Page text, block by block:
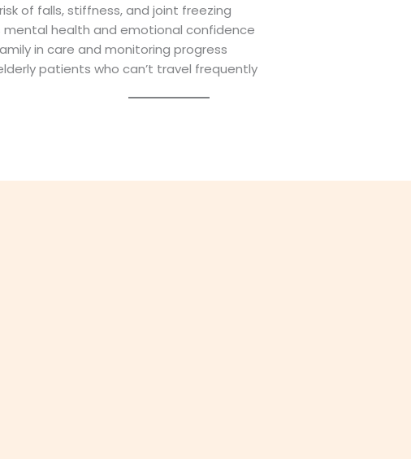
of falls, stiffness, and joint freezing
mental health and emotional confidence
in care and monitoring progress
patients who can’t travel frequently